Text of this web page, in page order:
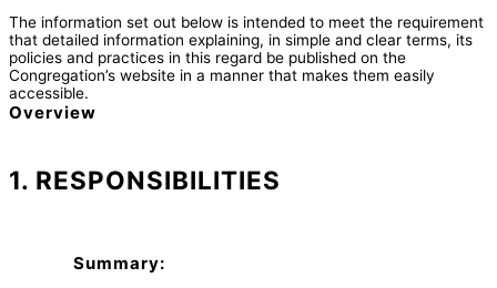
The information set out below is intended to meet the requirement
that detailed information explaining, in simple and clear terms, its
policies and practices in this regard be published on the
Congregation’s website in a manner that makes them easily
accessible.
Overview
1. RESPONSIBILITIES
Summary: